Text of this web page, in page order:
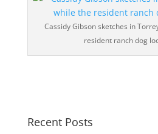
Cassidy Gibson sketches in
resident ranch dog
Recent Posts